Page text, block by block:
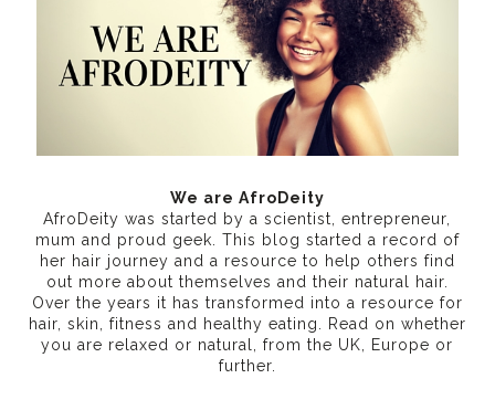
We are AfroDeity
AfroDeity was started by a scientist, entrepreneur,
mum and proud geek. This blog started a record of
her hair journey and a resource to help others find
out more about themselves and their natural hair.
Over the years it has transformed into a resource for
hair, skin, fitness and healthy eating
. Read on whether
you are relaxed or natural, from the UK, Europe or
further.